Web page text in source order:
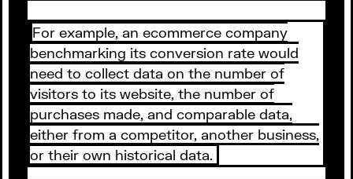
For example, an ecommerce company
benchmarking its conversion rate would
need to collect data on the number of
visitors to its website, the number of
purchases made, and comparable data,
either from a competitor, another business,
or their own historical data.